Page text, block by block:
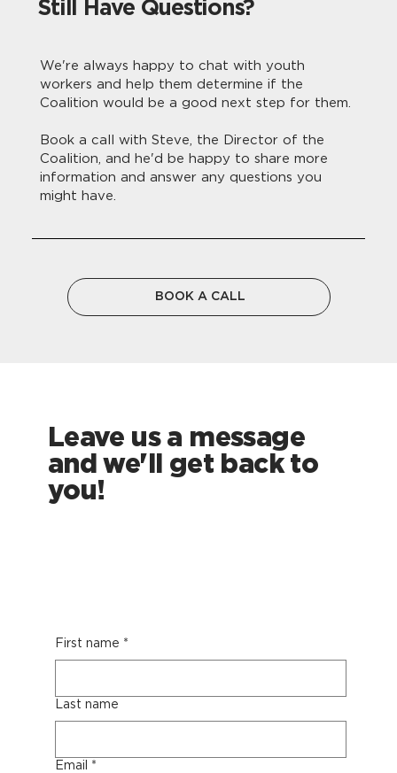
Still Have Questions?
We're always happy to chat with youth
workers and help them determine if the
Coalition would be a good next step for them.
Book a call with Steve, the Director of the
Coalition, and he'd be happy to share more
information and answer any questions you
might have.
BOOK A CALL
Leave us a message
and we'll get back to
you!
First name *
Last name
Email *